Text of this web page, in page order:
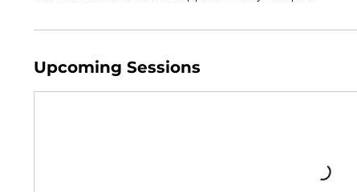
Upcoming Sessions